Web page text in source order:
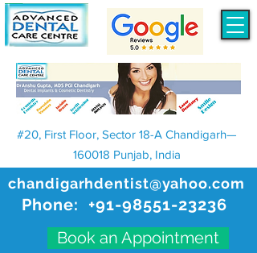
chandigarhdentist@yahoo.com
Phone: +91-98551-23236
Book an Appointment
#20, First Floor, Sector 18-A Chandigarh—
160018 Punjab, India